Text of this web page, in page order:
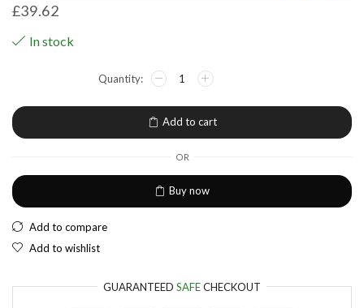
USD
European Euro
£39.62
In stock
Add to cart
OR
Buy now
Add to compare
Add to wishlist
GUARANTEED SAFECHECKOUT